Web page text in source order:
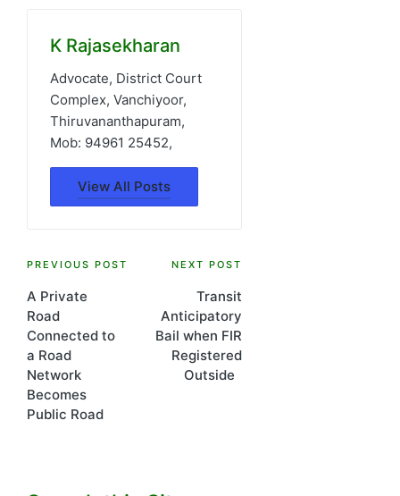
K Rajasekharan
Advocate, District Court
Complex, Vanchiyoor,
Thiruvananthapuram,
Mob: 94961 25452,
View All Posts
Post
navigation
PREVIOUS POST
A Private
Road
Connected to
a Road
Network
Becomes
Public Road
NEXT POST
Transit
Anticipatory
Bail when FIR
Registered
Outside